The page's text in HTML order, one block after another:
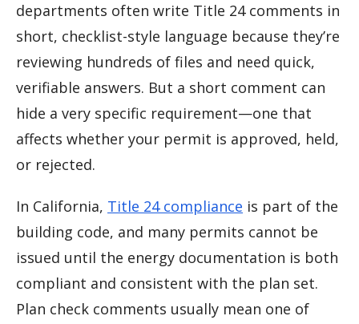
departments often write Title 24 comments in
short, checklist-style language because they’re
reviewing hundreds of files and need quick,
verifiable answers. But a short comment can
hide a very specific requirement—one that
affects whether your permit is approved, held,
or rejected.
In California, Title 24 compliance is part of the
building code, and many permits cannot be
issued until the energy documentation is both
compliant and consistent with the plan set.
Plan check comments usually mean one of